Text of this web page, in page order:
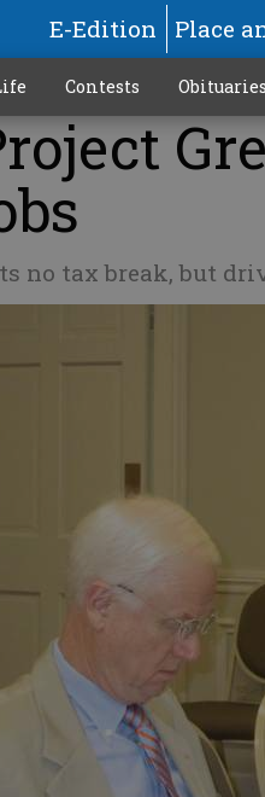
E-Edition Place
Contests Obituaries
no tax break, but